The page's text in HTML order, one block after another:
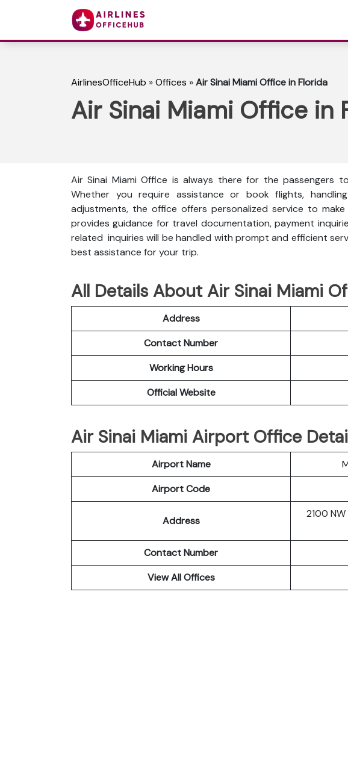
AirlinesOfficeHub »Offices »Air Sinai Miami Office in Florida
Air Sinai Miami Office in
Air Sinai Miami Office is always there for the passengers
Whether you require assistance or book flights,
adjustments, the office offers personalized service to
provides guidance for travel documentation, payment
related inquiries will be handled with prompt and efficient
best assistance for your trip.
All Details About Air Sinai Miami
Address
Contact Number
Working Hours
Official Website
Air Sinai Miami Airport Office
Airport Name
Airport Code
Address
2100
Contact Number
View All Offices